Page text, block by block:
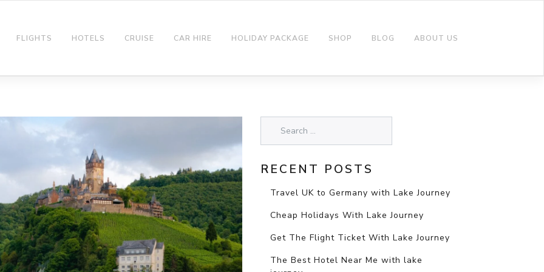
FLIGHTS HOTELS CRUISE CAR HIRE HOLIDAY PACKAGE SHOP BLOG ABOUT US
RECENT POSTS
Travel UK to Germany with Lake Journey
Cheap Holidays With Lake Journey
Get The Flight Ticket With Lake Journey
The Best Hotel Near Me with lake